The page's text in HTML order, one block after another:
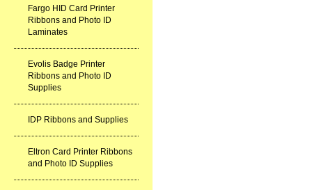
Fargo HID Card Printer
Ribbons and Photo ID
Laminates
Evolis Badge Printer
Ribbons and Photo ID
Supplies
IDP Ribbons and Supplies
Eltron Card Printer Ribbons
and Photo ID Supplies